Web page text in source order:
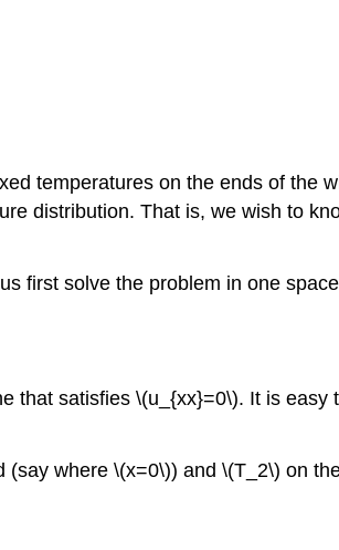
temperatures on the ends of the
distribution. That is, we wish to
first solve the problem in one
that satisfies \(u_{xx}=0\). It is easy
where \(x=0\)) and \(T_2\) on